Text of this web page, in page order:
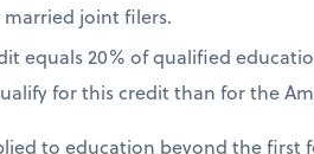
married joint filers.
equals 20% of qualified
for this credit than for the
to education beyond the first